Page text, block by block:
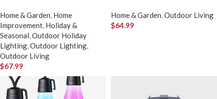
Home & Garden, Home
Improvement, Holiday &
Seasonal,Outdoor Holiday
Lighting,Outdoor Lighting,
Outdoor Living
$67.99
Home & Garden,Outdoor Living
$64.99